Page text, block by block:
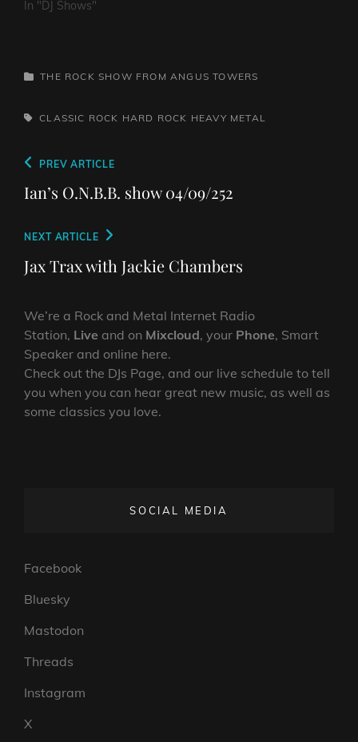
In "DJ Shows"
CATEGORIES
THE ROCK SHOW FROM ANGUS TOWERS
TAGS,CLASSIC ROCK HARD ROCK HEAVY METAL
Post
navigation
Previous
Post
PREV ARTICLE
Ian’s O.N.B.B. show 04/09/252
Next
Post
NEXT ARTICLE
Jax Trax with Jackie Chambers
We’re a Rock and Metal Internet Radio
Station, Live and on Mixcloud, your Phone, Smart
Speaker and online here.
Check out the DJs Page, and our live schedule to tell
you when you can hear great new music, as well as
some classics you love.
SOCIAL MEDIA
Facebook
Bluesky
Mastodon
Threads
Instagram
X